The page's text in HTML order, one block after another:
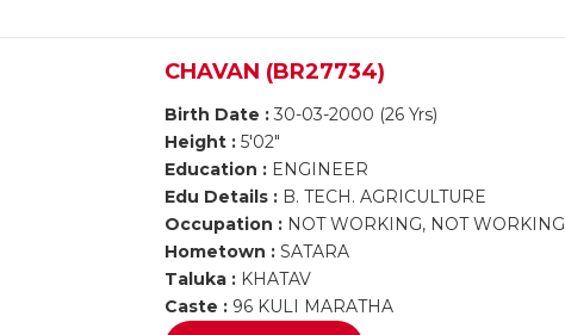
CHAVAN (BR27734)
Birth Date : 30-03-2000 (26 Yrs)
Height : 5'02"
Education : ENGINEER
Edu Details : B. TECH. AGRICULTURE
Occupation : NOT WORKING, NOT WORKING
Hometown : SATARA
Taluka : KHATAV
Caste : 96 KULI MARATHA